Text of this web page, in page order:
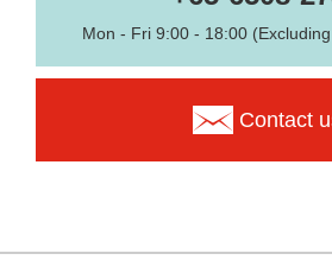
Mon - Fri 9:00 - 18:00
Contact